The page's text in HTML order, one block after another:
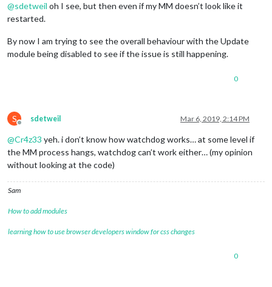
@sdetweil oh I see, but then even if my MM doesn’t look like it
restarted.
By now I am trying to see the overall behaviour with the Update
module being disabled to see if the issue is still happening.
0
S
Offline
sdetweil Mar 6, 2019, 2:14 PM
@Cr4z33 yeh. i don’t know how watchdog works… at some level if
the MM process hangs, watchdog can’t work either… (my opinion
without looking at the code)
Sam
How to add modules
learning how to use browser developers window for css changes
0